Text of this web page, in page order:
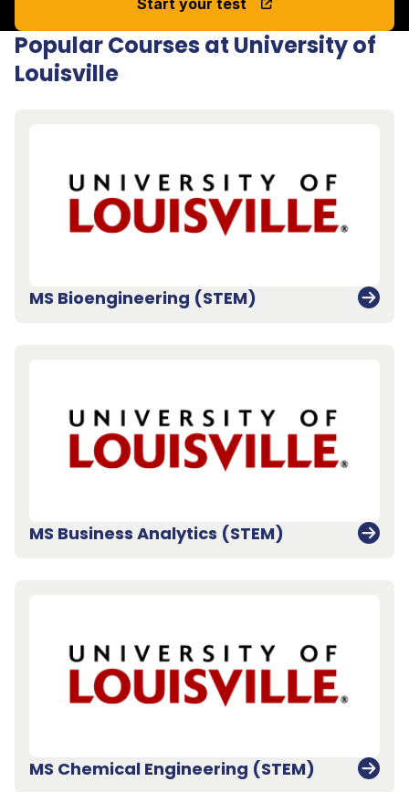
Start your test
Popular Courses at University of
Louisville
MS Bioengineering (STEM)
MS Business Analytics (STEM)
MS Chemical Engineering (STEM)